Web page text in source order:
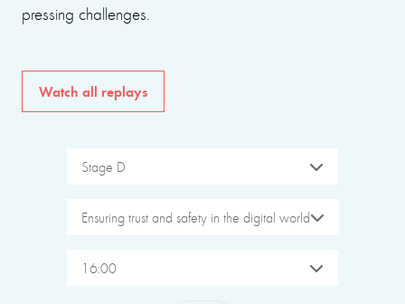
pressing challenges.
Watch all replays
Stage D
Ensuring trust and safety in the digital world
16:00